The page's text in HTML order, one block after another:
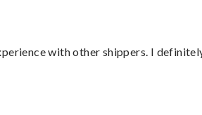
with other shippers. I